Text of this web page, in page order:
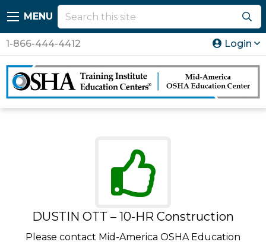
MENU
1-866-444-4412 Login
DUSTIN OTT – 10-HR Construction
Please contact Mid-America OSHA Education